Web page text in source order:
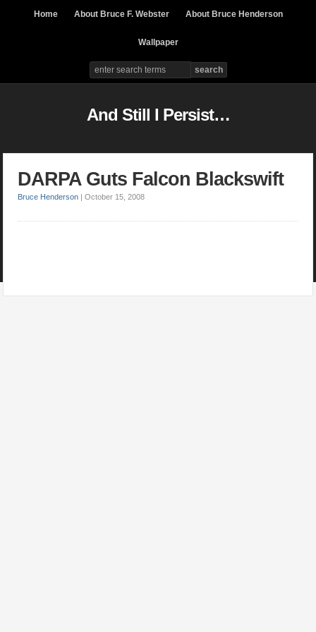
Home About Bruce F. Webster About Bruce Henderson
Wallpaper
And Still I Persist…
DARPA Guts Falcon Blackswift
Bruce Henderson |October 15, 2008